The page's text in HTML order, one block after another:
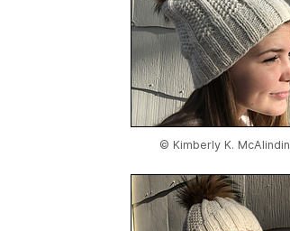
© Kimberly K. McAlindin